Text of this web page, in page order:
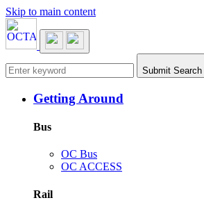
Skip to main content
Main navigation Submit Search
Getting Around
Bus
OC Bus
OC ACCESS
Rail